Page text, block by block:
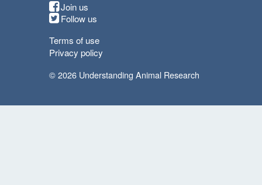
Join us
Follow us
Terms of use
Privacy policy
© 2026 Understanding Animal Research